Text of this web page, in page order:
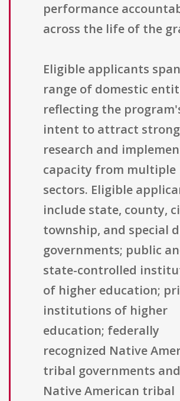
performance
across the life of the
Eligible applicants
range of domestic
reflecting the
intent to attract strong
research and
capacity from multiple
sectors. Eligible
include state, county,
township, and special
governments; public
state-controlled
of higher education;
institutions of higher
education; federally
recognized Native
tribal governments
Native American tribal